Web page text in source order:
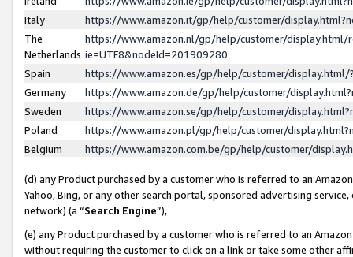
Italy
https://www.amazon.it/gp/help/customer/
The
Netherlands
https://www.amazon.nl/gp/help/customer/display.html/
ie=UTF8&nodeId=201909280
Spain
https://www.amazon.es/gp/help/customer/
Germany
https://www.amazon.de/gp/help/customer/
Sweden
https://www.amazon.se/gp/help/customer/
Poland
https://www.amazon.pl/gp/help/customer/
Belgium
https://www.amazon.com.be/gp/help/customer/
(d) any Product purchased by a customer who is referred to an
Yahoo, Bing, or any other search portal, sponsored advertising
network) (a “Search Engine”),
(e) any Product purchased by a customer who is referred to an
without requiring the customer to click on a link or take some other